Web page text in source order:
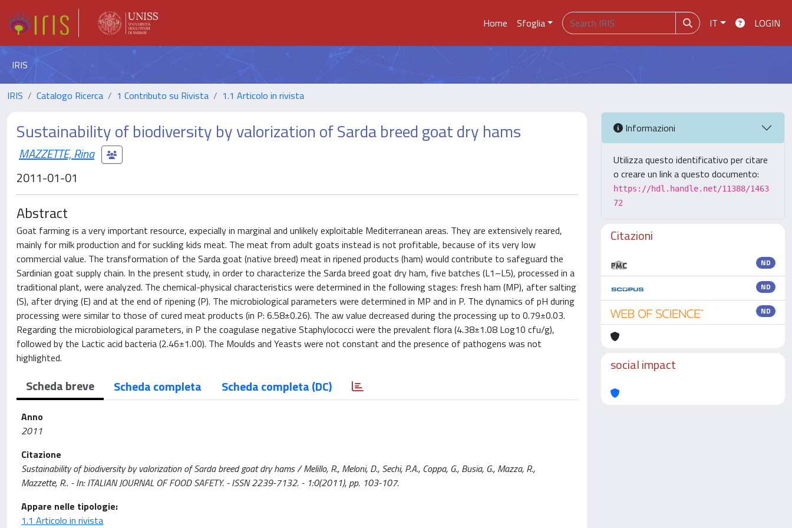
Home Sfoglia IT LOGIN
IRIS
IRIS Catalogo Ricerca 1 Contributo su Rivista 1.1 Articolo in rivista
Sustainability of biodiversity by valorization of Sarda breed goat dry hams
MAZZETTE, Rina
2011-01-01
Abstract
Goat farming is a very important resource, expecially in marginal and unlikely exploitable Mediterranean areas. They are extensively reared,
mainly for milk production and for suckling kids meat. The meat from adult goats instead is not profitable, because of its very low
commercial value. The transformation of the Sarda goat (native breed) meat in ripened products (ham) would contribute to safeguard the
Sardinian goat supply chain. In the present study, in order to characterize the Sarda breed goat dry ham, five batches (L1–L5), processed in a
traditional plant, were analyzed. The chemical-physical characteristics were determined in the following stages: fresh ham (MP), after salting
(S), after drying (E) and at the end of ripening (P). The microbiological parameters were determined in MP and in P. The dynamics of pH during
processing were similar to those of cured meat products (in P: 6.58±0.26). The aw value decreased during the processing up to 0.79±0.03.
Regarding the microbiological parameters, in P the coagulase negative Staphylococci were the prevalent flora (4.38±1.08 Log10 cfu/g),
followed by the Lactic acid bacteria (2.46±1.00). The Moulds and Yeasts were not constant and the presence of pathogens was not
highlighted.
Scheda breve Scheda completa Scheda completa (DC)
Anno
2011
Citazione
Sustainability of biodiversity by valorization of Sarda breed goat dry hams / Melillo, R., Meloni, D., Sechi, P.A., Coppa, G., Busia, G., Mazza, R.,
Mazzette, R.. - In: ITALIAN JOURNAL OF FOOD SAFETY. - ISSN 2239-7132. - 1:0(2011), pp. 103-107.
Appare nelle tipologie:
1.1 Articolo in rivista
Informazioni
Utilizza questo identificativo per citare
o creare un link a questo documento:
https://hdl.handle.net/11388/1463
72
Citazioni
ND
ND
ND
social impact